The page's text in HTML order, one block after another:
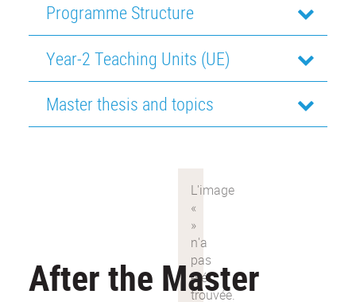
Programme Structure
Year-2 Teaching Units (UE)
Master thesis and topics
After the Master